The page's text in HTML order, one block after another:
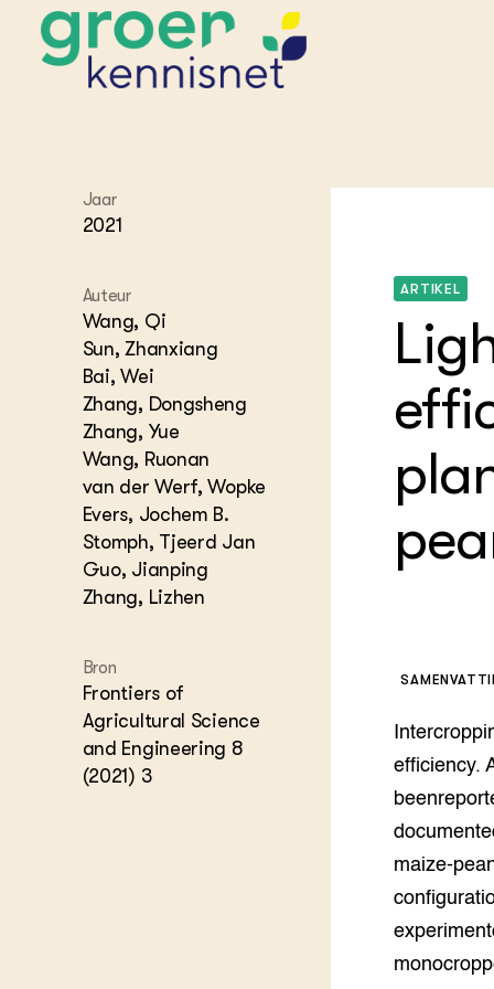
STARTPAGINA'S
Beroepspraktijk
Hippisch
Visserij
Advies
het
Onze partners
Research
Praktijk
EU-
Portaal
Jaar
2021
Auteur
Wang, Qi
Sun, Zhanxiang
Bai, Wei
Zhang, Dongsheng
Zhang, Yue
Wang, Ruonan
van der Werf, Wopke
Evers, Jochem B.
Stomph, Tjeerd Jan
Guo, Jianping
Zhang, Lizhen
Bron
Frontiers of
Agricultural Science
and Engineering 8
(2021) 3
ARTIKEL
efficiency.
maize-